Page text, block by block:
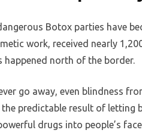
Botox parties have
work, received nearly
happened north of the border.
go away, even blindness
the predictable result of
drugs into people’s